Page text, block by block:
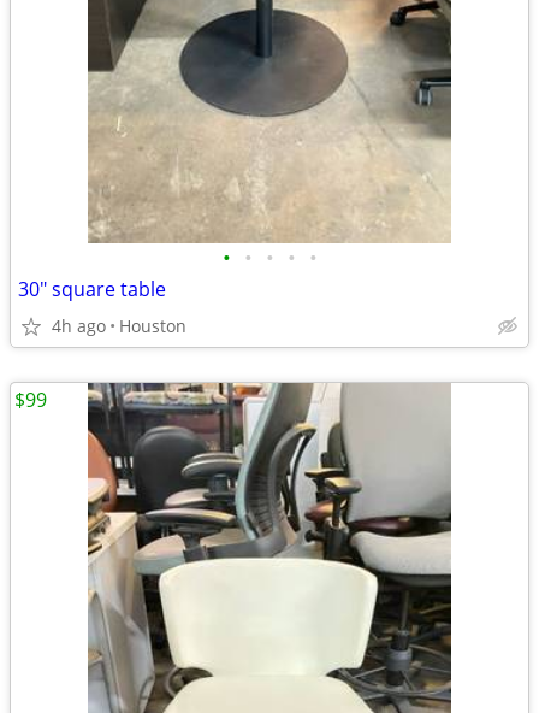
• • • • •
30" square table
4h ago Houston
$99